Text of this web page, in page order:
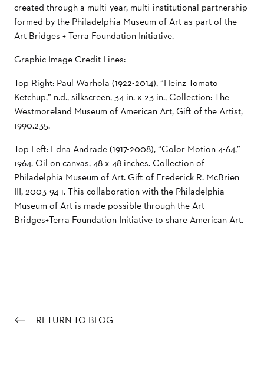
created through a multi-year, multi-institutional partnership
formed by the Philadelphia Museum of Art as part of the
Art Bridges + Terra Foundation Initiative.
Graphic Image Credit Lines:
Top Right: Paul Warhola (1922-2014), “Heinz Tomato
Ketchup,” n.d., silkscreen, 34 in. x 23 in., Collection: The
Westmoreland Museum of American Art, Gift of the Artist,
1990.235.
Top Left: Edna Andrade (1917-2008), “Color Motion 4-64,”
1964. Oil on canvas, 48 x 48 inches. Collection of
Philadelphia Museum of Art. Gift of Frederick R. McBrien
III, 2003-94-1. This collaboration with the Philadelphia
Museum of Art is made possible through the Art
Bridges+Terra Foundation Initiative to share American Art.
RETURN TO BLOG